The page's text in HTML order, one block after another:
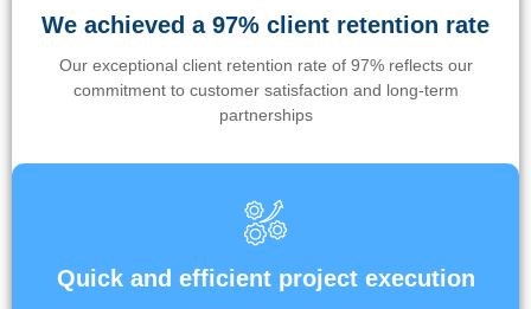
We achieved a 97% client retention rate
Our exceptional client retention rate of 97% reflects our
commitment to customer satisfaction and long-term
partnerships
Quick and efficient project execution